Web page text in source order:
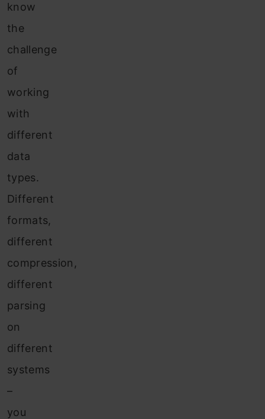
know
the
challenge
of
working
with
different
data
types.
Different
formats,
different
compression,
different
parsing
on
different
systems
–
you